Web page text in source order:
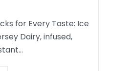
for Every Taste: Ice
Dairy, infused,